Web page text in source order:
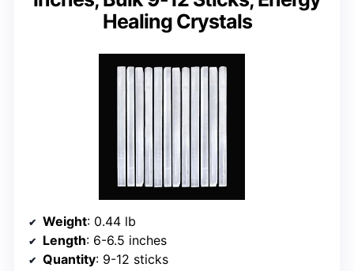
Healing Crystals
Weight: 0.44 lb
Length: 6-6.5 inches
Quantity: 9-12 sticks